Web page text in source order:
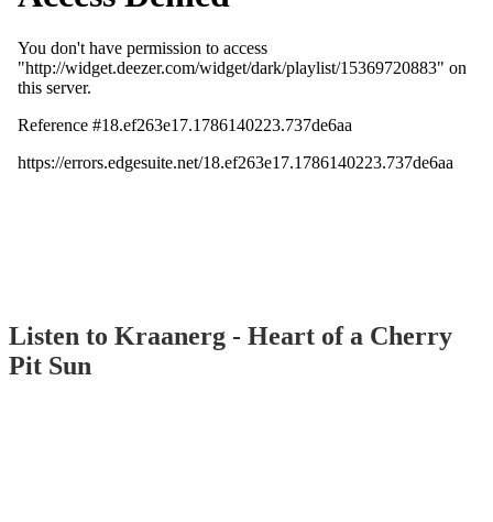
Listen to Kraanerg - Heart of a Cherry
Pit Sun